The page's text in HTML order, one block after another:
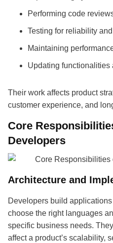
Performing code
Testing for reliability
Maintaining
Updating
Their work affects product
customer experience, and
Core
Developers
Architecture and
Developers build
choose the right languages
specific business needs.
affect a product’s scalability,